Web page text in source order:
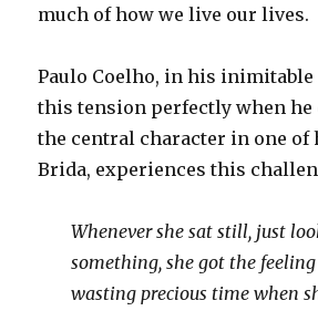
much of how we live our lives.
Paulo Coelho, in his inimitable
this tension perfectly when he
the central character in one of
Brida, experiences this
Whenever she sat still, just
something, she got the
wasting precious time when